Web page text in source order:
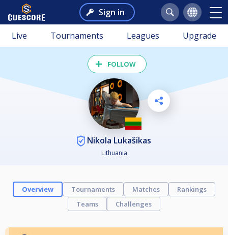
Sign in
Live Tournaments Leagues Upgrade
FOLLOW
Nikola Lukašikas
Lithuania
Overview Tournaments Matches
Rankings
Teams
Challenges